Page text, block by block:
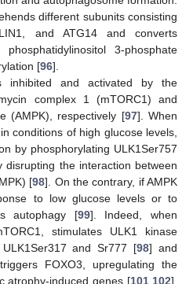
different subunits consisting
and ATG14 and converts
3-phosphate
[96].
inhibited and activated by the
complex 1 (mTORC1) and
(AMPK), respectively [97]. When
conditions of high glucose levels,
by phosphorylating ULK1Ser757
the interaction between
[98]. On the contrary, if AMPK
to low glucose levels or to
autophagy [99]. Indeed, when
stimulates ULK1 kinase
and Sr777 [98] and
FOXO3, upregulating the
atrophy-induced genes [101,102].